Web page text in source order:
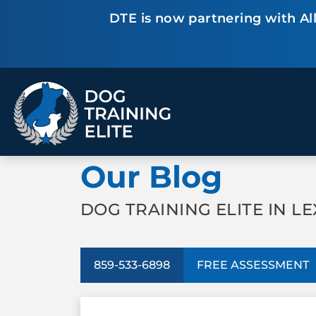
DTE is now partnering with
TRAINING PROGRAMS
Obedience Training
Puppy Training
Service Dog Training
Anxiety & Aggression
Therapy Dog
Personal Protection
ALL PROGRAMS
Our Blog
DOG TRAINING ELITE IN
859-533-6898 FREE ASSESSMENT